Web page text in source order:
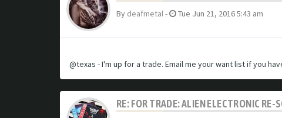
By deafmetal- Tue Jun 21, 2016 5:43 am
@texas - I'm up for a trade. Email me your want list if you
RE: FOR TRADE: ALIEN ELECTRONIC RE-